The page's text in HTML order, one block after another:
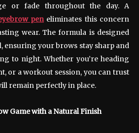
or fade throughout the day. A
peneliminates this concern
wear. The formula is designed
ensuring your brows stay sharp and
to night. Whether you’re heading
or a workout session, you can trust
remain perfectly in place.
Game with a Natural Finish